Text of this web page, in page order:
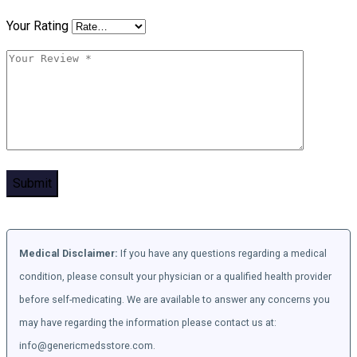
Your Rating
Medical Disclaimer: If you have any questions regarding a medical
condition, please consult your physician or a qualified health provider
before self-medicating. We are available to answer any concerns you
may have regarding the information please contact us at:
info@genericmedsstore.com.